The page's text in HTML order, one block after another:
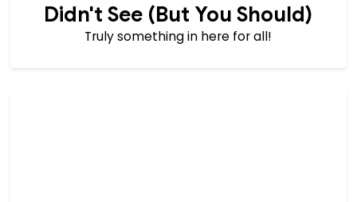
Didn't See (But You Should)
Truly something in here for all!